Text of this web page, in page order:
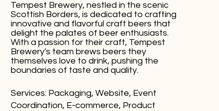
Tempest Brewery, nestled in the scenic
Scottish Borders, is dedicated to crafting
innovative and flavorful craft beers that
delight the palates of beer enthusiasts.
With a passion for their craft, Tempest
Brewery's team brews beers they
themselves love to drink, pushing the
boundaries of taste and quality.
Services: Packaging, Website, Event
Coordination, E-commerce, Product